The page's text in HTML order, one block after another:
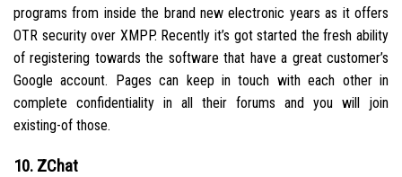
programs from inside the brand new electronic years as it offers
OTR security over XMPP. Recently it’s got started the fresh ability
of registering towards the software that have a great customer’s
Google account. Pages can keep in touch with each other in
complete confidentiality in all their forums and you will join
existing-of those.
10. ZChat